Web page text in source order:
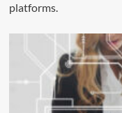
platforms.